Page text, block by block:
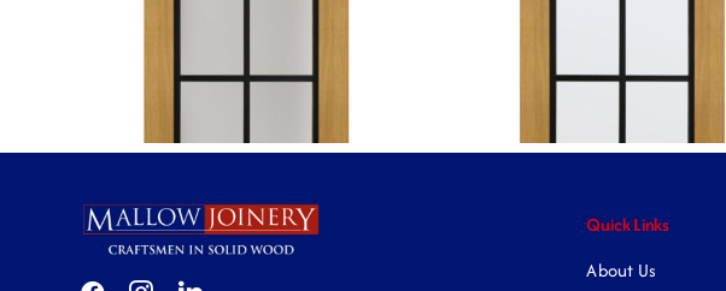
Quick Links
About Us